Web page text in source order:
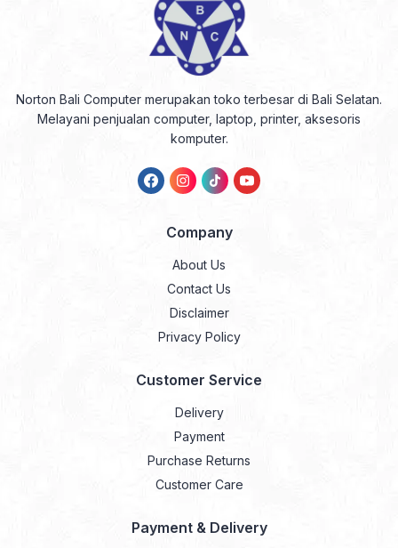
Norton Bali Computer merupakan toko terbesar di Bali Selatan.
Melayani penjualan computer, laptop, printer, aksesoris
komputer.
Company
About Us
Contact Us
Disclaimer
Privacy Policy
Customer Service
Delivery
Payment
Purchase Returns
Customer Care
Payment & Delivery